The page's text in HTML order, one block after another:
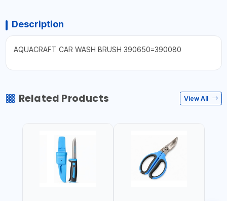
Description
AQUACRAFT CAR WASH BRUSH 390650=390080
Related Products View All